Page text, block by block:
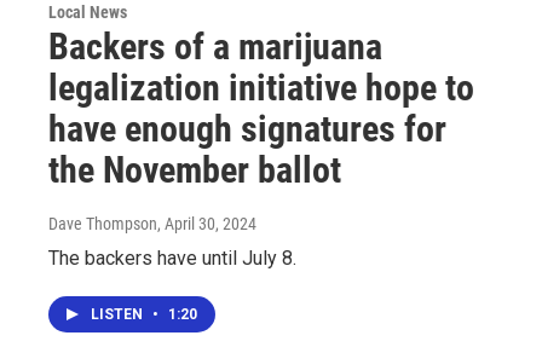
Local News
Backers of a marijuana
legalization initiative hope to
have enough signatures for
the November ballot
Dave Thompson, April 30, 2024
The backers have until July 8.
LISTEN • 1:20